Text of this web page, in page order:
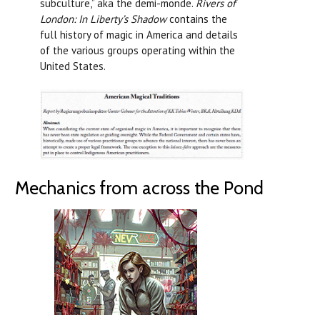
subculture,” aka the demi-monde. Rivers of
London: In Liberty’s Shadowcontains the
full history of magic in America and details
of the various groups operating within the
United States.
Mechanics from across the Pond